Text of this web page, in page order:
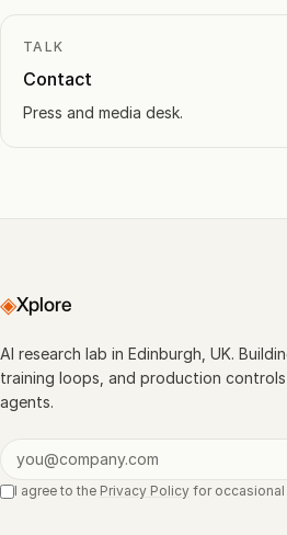
TALK
Contact
Press and media desk.
◈Xplore
AI research lab in Edinburgh, UK.
training loops, and production
agents.
I agree to the Privacy Policy for occasional